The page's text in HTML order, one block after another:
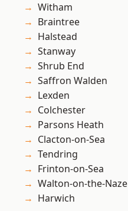
Witham
Braintree
Halstead
Stanway
Shrub End
Saffron Walden
Lexden
Colchester
Parsons Heath
Clacton-on-Sea
Tendring
Frinton-on-Sea
Walton-on-the-Naze
Harwich